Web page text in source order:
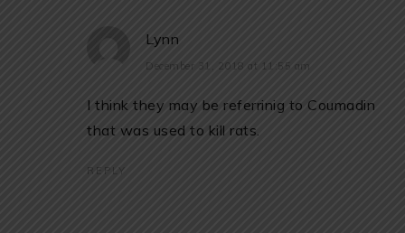
Lynn
December 31, 2018 at 11:55 am
I think they may be referrinig to Coumadin
that was used to kill rats.
REPLY